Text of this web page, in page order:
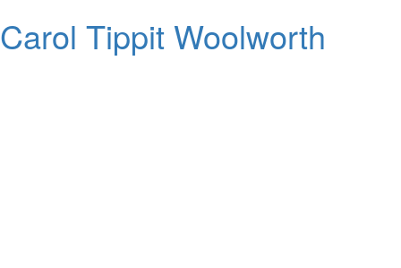
Carol Tippit Woolworth